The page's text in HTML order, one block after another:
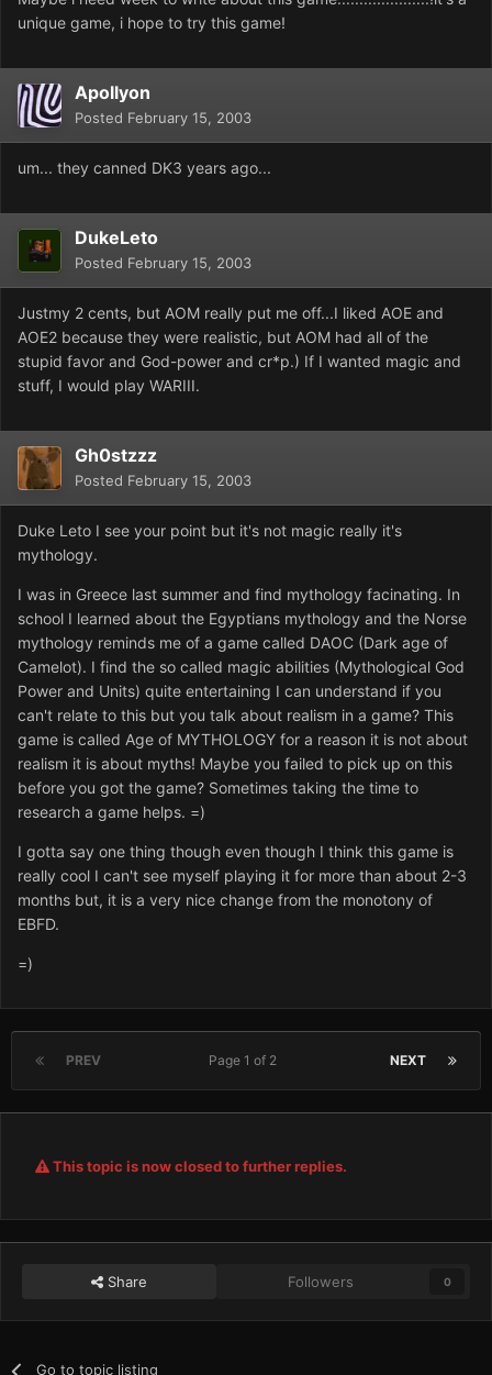
unique game, i hope to try this game!
Apollyon
Posted February 15, 2003
um... they canned DK3 years ago...
DukeLeto
Posted February 15, 2003
Justmy 2 cents, but AOM really put me off...I liked AOE and
AOE2 because they were realistic, but AOM had all of the
stupid favor and God-power and cr*p.) If I wanted magic and
stuff, I would play WARIII.
Gh0stzzz
Posted February 15, 2003
Duke Leto I see your point but it's not magic really it's
mythology.
I was in Greece last summer and find mythology facinating. In
school I learned about the Egyptians mythology and the Norse
mythology reminds me of a game called DAOC (Dark age of
Camelot). I find the so called magic abilities (Mythological God
Power and Units) quite entertaining I can understand if you
can't relate to this but you talk about realism in a game? This
game is called Age of MYTHOLOGY for a reason it is not about
realism it is about myths! Maybe you failed to pick up on this
before you got the game? Sometimes taking the time to
research a game helps. =)
I gotta say one thing though even though I think this game is
really cool I can't see myself playing it for more than about 2-3
months but, it is a very nice change from the monotony of
EBFD.
=)
PREV NEXT
Page 1 of 2
This topic is now closed to further replies.
Share Followers 0
Go to topic listing